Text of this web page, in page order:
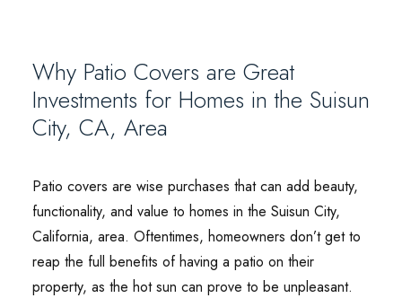
Why Patio Covers are Great
Investments for Homes in the Suisun
City, CA, Area
Patio covers are wise purchases that can add beauty,
functionality, and value to homes in the Suisun City,
California, area. Oftentimes, homeowners don’t get to
reap the full benefits of having a patio on their
property, as the hot sun can prove to be unpleasant.